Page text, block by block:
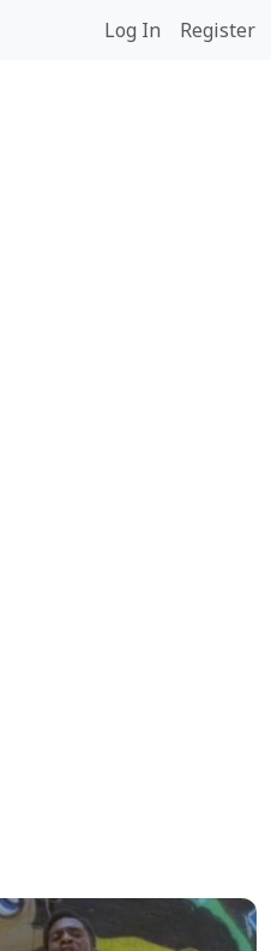
Log In Register